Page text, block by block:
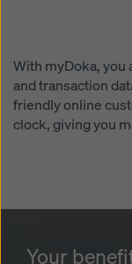
With myDoka, you
and transaction
friendly online
clock, giving you
Your
cookie settings
You can find
privacy policy
.
selecting your